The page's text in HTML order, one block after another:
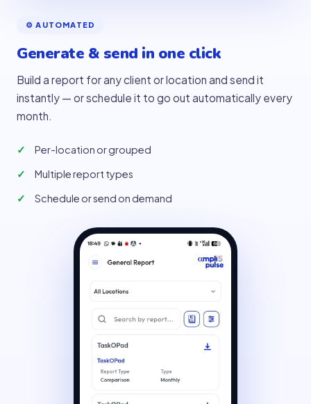
⚙️ AUTOMATED
Generate & send in one click
Build a report for any client or location and send it
instantly — or schedule it to go out automatically every
month.
Per-location or grouped
Multiple report types
Schedule or send on demand